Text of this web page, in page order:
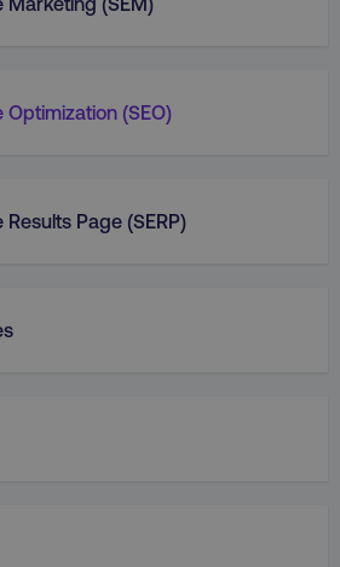
Optimization (SEO)
Page (SERP)